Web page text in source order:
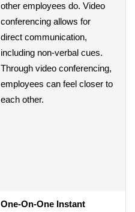
other employees do. Video
conferencing allows for
direct communication,
including non-verbal cues.
Through video conferencing,
employees can feel closer to
each other.
One-On-One Instant